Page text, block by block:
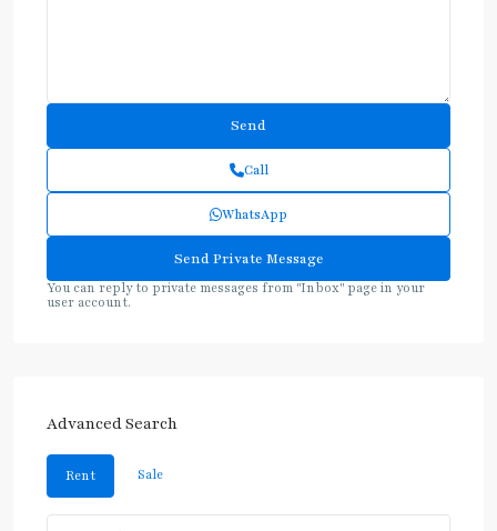
Call
WhatsApp
You can reply to private messages from "Inbox" page in your
user account.
Advanced Search
Rent Sale